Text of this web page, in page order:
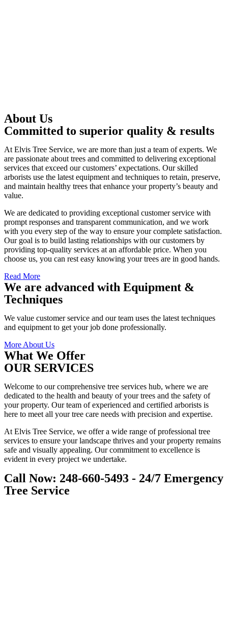
About Us
Committed to superior quality & results
At Elvis Tree Service, we are more than just a team of experts. We
are passionate about trees and committed to delivering exceptional
services that exceed our customers’ expectations. Our skilled
arborists use the latest equipment and techniques to retain, preserve,
and maintain healthy trees that enhance your property’s beauty and
value.
We are dedicated to providing exceptional customer service with
prompt responses and transparent communication, and we work
with you every step of the way to ensure your complete satisfaction.
Our goal is to build lasting relationships with our customers by
providing top-quality services at an affordable price. When you
choose us, you can rest easy knowing your trees are in good hands.
Read More
We are advanced with Equipment &
Techniques
We value customer service and our team uses the latest techniques
and equipment to get your job done professionally.
More About Us
What We Offer
OUR SERVICES
Welcome to our comprehensive tree services hub, where we are
dedicated to the health and beauty of your trees and the safety of
your property. Our team of experienced and certified arborists is
here to meet all your tree care needs with precision and expertise.
At Elvis Tree Service, we offer a wide range of professional tree
services to ensure your landscape thrives and your property remains
safe and visually appealing. Our commitment to excellence is
evident in every project we undertake.
Call Now: 248-660-5493 - 24/7 Emergency
Tree Service